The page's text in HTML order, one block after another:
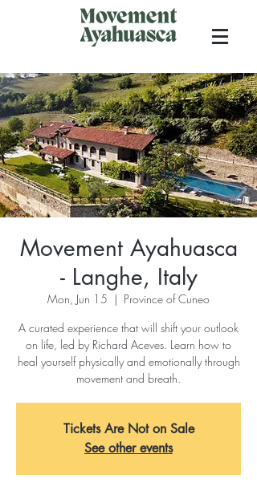
Movement Ayahuasca
- Langhe, Italy
Mon, Jun 15
  |
Province of Cuneo
A curated experience that will shift your outlook
on life, led by Richard Aceves. Learn how to
heal yourself physically and emotionally through
movement and breath.
Tickets Are Not on Sale
See other events